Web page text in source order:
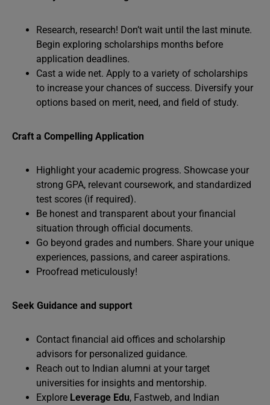
Research, research! Don’t wait until the last minute.
Begin exploring scholarships months before
application deadlines.
Cast a wide net. Apply to a variety of scholarships
to increase your chances of success. Diversify your
options based on merit, need, and field of study.
Craft a Compelling Application
Highlight your academic progress. Showcase your
strong GPA, relevant coursework, and standardized
test scores (if required).
Be honest and transparent about your financial
situation through official documents.
Go beyond grades and numbers. Share your unique
experiences, passions, and career aspirations.
Proofread meticulously!
Seek Guidance and support
Contact financial aid offices and scholarship
advisors for personalized guidance.
Reach out to Indian alumni at your target
universities for insights and mentorship.
Explore Leverage Edu, Fastweb, and Indian